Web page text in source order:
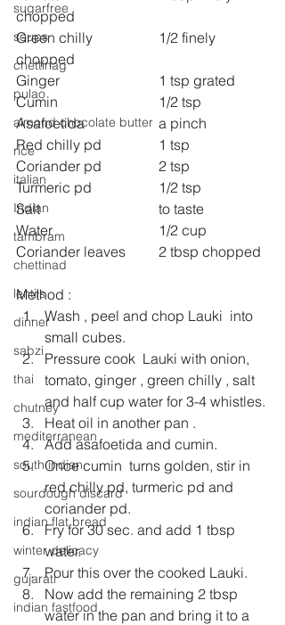
sugarfree
soups
chettinag
pulao
almond chocolate butter
rice
italian
Indian
tambram
chettinad
lentils
dinner
sabzi
thai
chutney
mediterranean
south indian
sourdough discard
indian flat bread
winter delicacy
gujarati
indian fastfood
chopped
Green chilly 		1/2 finely
chopped
Ginger  			1 tsp grated
Cumin 			1/2 tsp
Asafoetida 		a pinch
Red chilly pd 		1 tsp
Coriander pd 		2 tsp
Turmeric pd 		1/2 tsp
Salt 				to taste
Water 			1/2 cup
Coriander leaves 	2 tbsp chopped
Method :
Wash , peel and chop Lauki  into
small cubes.
Pressure cook  Lauki with onion,
tomato, ginger , green chilly , salt
and half cup water for 3-4 whistles.
Heat oil in another pan .
Add asafoetida and cumin.
Once cumin  turns golden, stir in
red chilly pd, turmeric pd and
coriander pd.
Fry for 30 sec. and add 1 tbsp
water.
Pour this over the cooked Lauki.
Now add the remaining 2 tbsp
water in the pan and bring it to a